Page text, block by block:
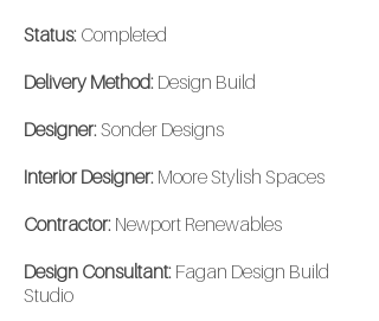
Status: Completed
Delivery Method: Design Build
Designer:Sonder Designs
Interior Designer: Moore Stylish Spaces
Contractor: Newport Renewables
Design Consultant: Fagan Design Build
Studio